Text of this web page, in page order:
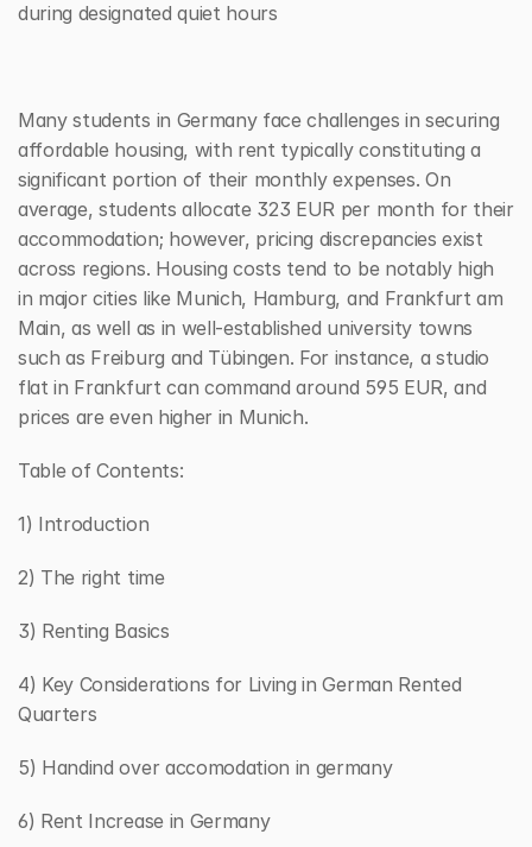
during designated quiet hours
Many students in Germany face challenges in securing
affordable housing, with rent typically constituting a
significant portion of their monthly expenses. On
average, students allocate 323 EUR per month for their
accommodation; however, pricing discrepancies exist
across regions. Housing costs tend to be notably high
in major cities like Munich, Hamburg, and Frankfurt am
Main, as well as in well-established university towns
such as Freiburg and Tübingen. For instance, a studio
flat in Frankfurt can command around 595 EUR, and
prices are even higher in Munich.
Table of Contents:
1) Introduction
2) The right time
3) Renting Basics
4) Key Considerations for Living in German Rented
Quarters
5) Handind over accomodation in germany
6) Rent Increase in Germany